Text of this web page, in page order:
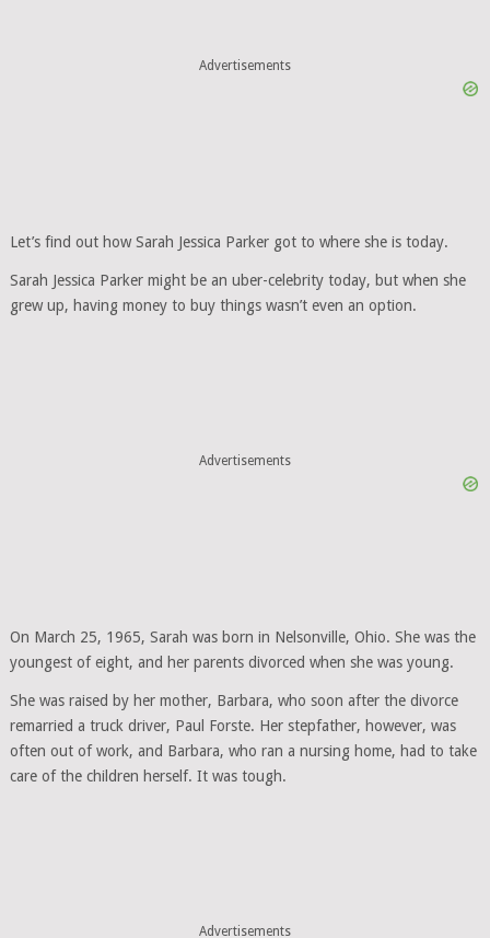
Advertisements
Let’s find out how Sarah Jessica Parker got to where she is today.
Sarah Jessica Parker might be an uber-celebrity today, but when she
grew up, having money to buy things wasn’t even an option.
Advertisements
On March 25, 1965, Sarah was born in Nelsonville, Ohio. She was the
youngest of eight, and her parents divorced when she was young.
She was raised by her mother, Barbara, who soon after the divorce
remarried a truck driver, Paul Forste. Her stepfather, however, was
often out of work, and Barbara, who ran a nursing home, had to take
care of the children herself. It was tough.
Advertisements